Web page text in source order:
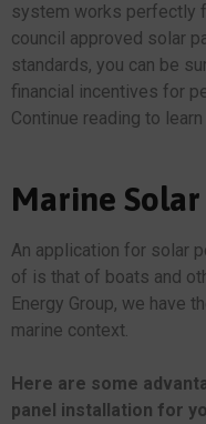
system works perfectly
council approved solar
standards, you can be
financial incentives for
Continue reading to
Marine
An application for solar
of is that of boats and
Energy Group, we have
marine context.
Here are some
panel installation for